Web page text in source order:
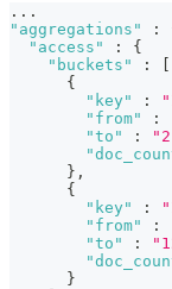
...
"aggregations"
:
"access"
:
{
"buckets"
:
{
"key"
:
"from"
:
"to"
:
} ,
{
"key"
:
"from"
:
"to"
:
}